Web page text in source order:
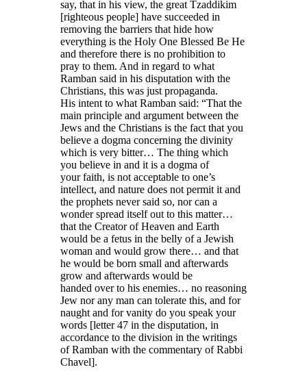
say, that in his view, the great Tzaddikim
[righteous people] have succeeded in
removing the barriers that hide how
everything is the Holy One Blessed Be He
and therefore there is no prohibition to
pray to them. And in regard to what
Ramban said in his disputation with the
Christians, this was just propaganda.
His intent to what Ramban said: “That the
main principle and argument between the
Jews and the Christians is the fact that you
believe a dogma concerning the divinity
which is very bitter… The thing which
you believe in and it is a dogma of
your faith, is not acceptable to one’s
intellect, and nature does not permit it and
the prophets never said so, nor can a
wonder spread itself out to this matter…
that the Creator of Heaven and Earth
would be a fetus in the belly of a Jewish
woman and would grow there… and that
he would be born small and afterwards
grow and afterwards would be
handed over to his enemies… no reasoning
Jew nor any man can tolerate this, and for
naught and for vanity do you speak your
words [letter 47 in the disputation, in
accordance to the division in the writings
of Ramban with the commentary of Rabbi
Chavel].